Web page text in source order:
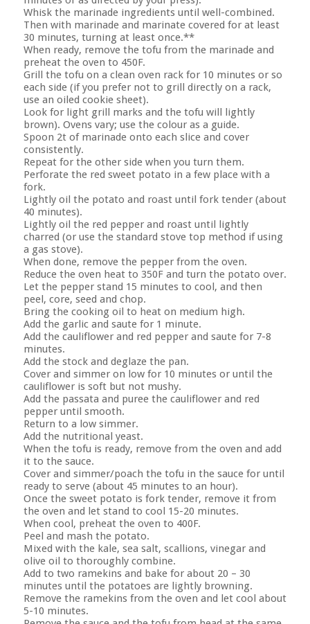
Whisk the marinade ingredients until well-combined.
Then with marinade and marinate covered for at least
30 minutes, turning at least once.**
When ready, remove the tofu from the marinade and
preheat the oven to 450F.
Grill the tofu on a clean oven rack for 10 minutes or so
each side (if you prefer not to grill directly on a rack,
use an oiled cookie sheet).
Look for light grill marks and the tofu will lightly
brown). Ovens vary; use the colour as a guide.
Spoon 2t of marinade onto each slice and cover
consistently.
Repeat for the other side when you turn them.
Perforate the red sweet potato in a few place with a
fork.
Lightly oil the potato and roast until fork tender (about
40 minutes).
Lightly oil the red pepper and roast until lightly
charred (or use the standard stove top method if using
a gas stove).
When done, remove the pepper from the oven.
Reduce the oven heat to 350F and turn the potato over.
Let the pepper stand 15 minutes to cool, and then
peel, core, seed and chop.
Bring the cooking oil to heat on medium high.
Add the garlic and saute for 1 minute.
Add the cauliflower and red pepper and saute for 7-8
minutes.
Add the stock and deglaze the pan.
Cover and simmer on low for 10 minutes or until the
cauliflower is soft but not mushy.
Add the passata and puree the cauliflower and red
pepper until smooth.
Return to a low simmer.
Add the nutritional yeast.
When the tofu is ready, remove from the oven and add
it to the sauce.
Cover and simmer/poach the tofu in the sauce for until
ready to serve (about 45 minutes to an hour).
Once the sweet potato is fork tender, remove it from
the oven and let stand to cool 15-20 minutes.
When cool, preheat the oven to 400F.
Peel and mash the potato.
Mixed with the kale, sea salt, scallions, vinegar and
olive oil to thoroughly combine.
Add to two ramekins and bake for about 20 – 30
minutes until the potatoes are lightly browning.
Remove the ramekins from the oven and let cool about
5-10 minutes.